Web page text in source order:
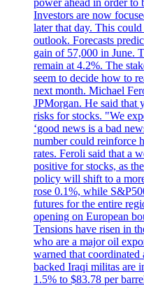
power ahead in order to
Investors are now
later that day. This
outlook. Forecasts
gain of 57,000 in June.
remain at 4.2%. The
seem to decide how to
next month. Michael
JPMorgan. He said that
risks for stocks. "We
‘good news is a bad
number could reinforce
rates. Feroli said that a
positive for stocks, as
policy will shift to a
rose 0.1%, while
futures for the entire
opening on European
Tensions have risen in
who are a major oil
warned that
backed Iraqi militas are
1.5% to $83.78 per